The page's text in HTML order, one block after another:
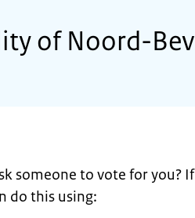
of Noord-
someone to vote for you?
do this using: